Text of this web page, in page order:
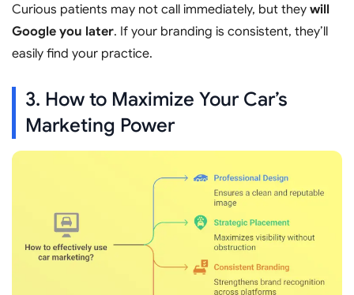
Curious patients may not call immediately, but they will
Google you later. If your branding is consistent, they’ll
easily find your practice.
3. How to Maximize Your Car’s
Marketing Power